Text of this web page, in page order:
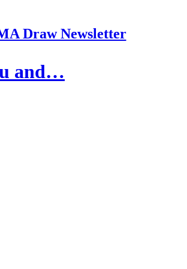
Draw Newsletter
and…